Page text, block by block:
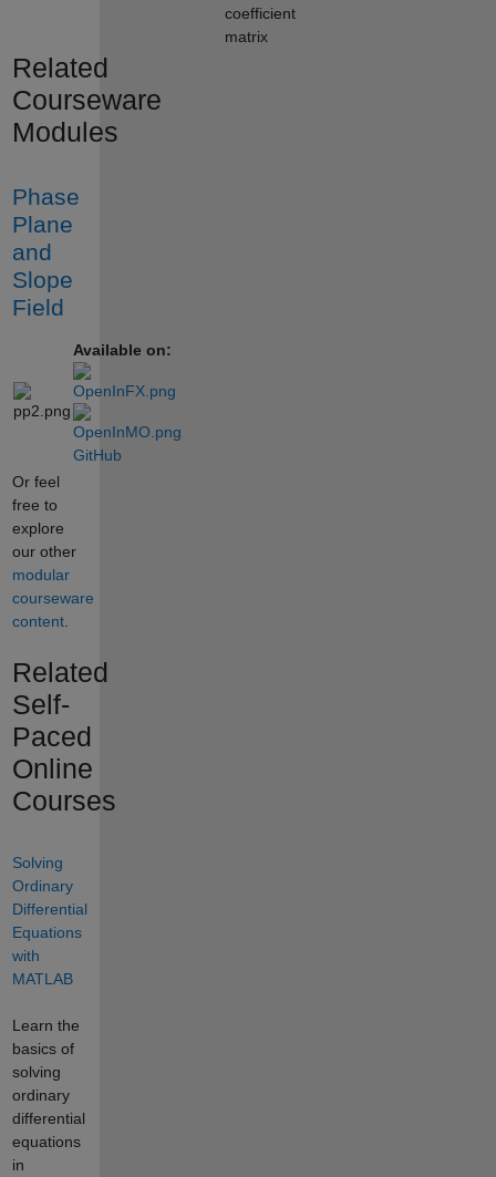
coefficient
matrix
Related
Courseware
Modules
Phase
Plane
and
Slope
Field
Available on:
GitHub
Or feel
free to
explore
our other
modular
courseware
content.
Related
Self-
Paced
Online
Courses
Solving
Ordinary
Differential
Equations
with
MATLAB
Learn the
basics of
solving
ordinary
differential
equations
in